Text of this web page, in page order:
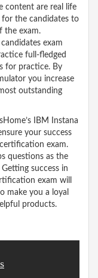
content are real life
for the candidates to
the exam.
exam
full-fledged
for practice. By
you increase
outstanding
IBM Instana
your success
exam.
questions as the
success in
exam will
make you a loyal
products.